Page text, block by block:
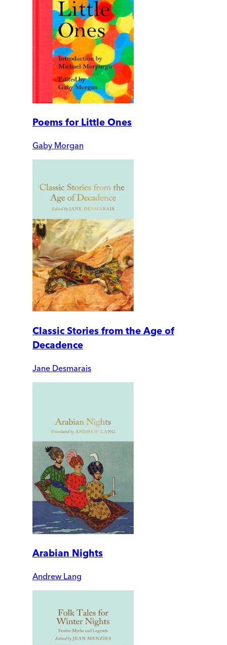
Poems for Little Ones
Gaby Morgan
Classic Stories from the Age of
Decadence
Jane Desmarais
Arabian Nights
Andrew Lang